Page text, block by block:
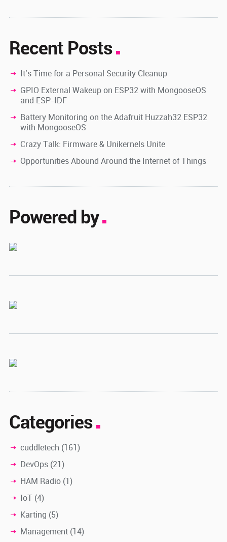
Recent Posts
It’s Time for a Personal Security Cleanup
GPIO External Wakeup on ESP32 with MongooseOS
and ESP-IDF
Battery Monitoring on the Adafruit Huzzah32 ESP32
with MongooseOS
Crazy Talk: Firmware & Unikernels Unite
Opportunities Abound Around the Internet of Things
Powered by
Categories
cuddletech (161)
DevOps(21)
HAM Radio(1)
IoT(4)
Karting (5)
Management(14)